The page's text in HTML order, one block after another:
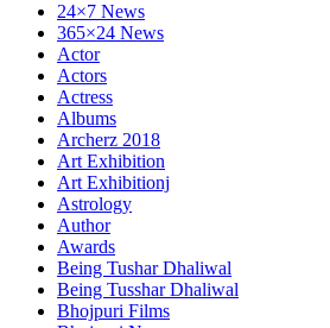
24×7 News
365×24 News
Actor
Actors
Actress
Albums
Archerz 2018
Art Exhibition
Art Exhibitionj
Astrology
Author
Awards
Being Tushar Dhaliwal
Being Tusshar Dhaliwal
Bhojpuri Films